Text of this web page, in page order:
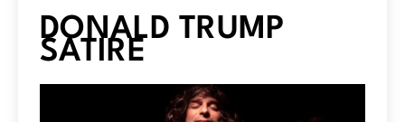
DONALD TRUMP
SATIRE